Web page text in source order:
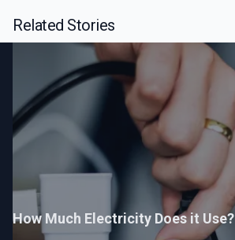
Related Stories
How Much Electricity Does it Use?